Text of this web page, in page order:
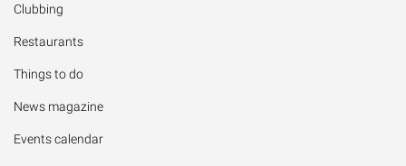
Clubbing
Restaurants
Things to do
News magazine
Events calendar